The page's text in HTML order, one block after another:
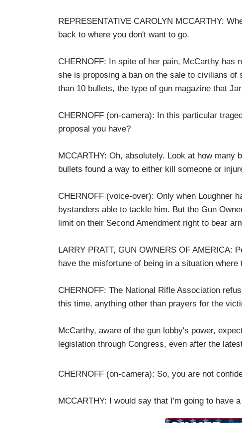
REPRESENTATIVE CAROLYN MCCARTHY:
back to where you don't want to go.
CHERNOFF: In spite of her pain, McCarthy has
she is proposing a ban on the sale to civilians
than 10 bullets, the type of gun magazine that
CHERNOFF (on-camera): In this particular
proposal you have?
MCCARTHY: Oh, absolutely. Look at how many
bullets found a way to either kill someone or
CHERNOFF (voice-over): Only when Loughner
bystanders able to tackle him. But the Gun
limit on their Second Amendment right to bear
LARRY PRATT, GUN OWNERS OF AMERICA:
have the misfortune of being in a situation
CHERNOFF: The National Rifle Association
this time, anything other than prayers for the
McCarthy, aware of the gun lobby's power,
legislation through Congress, even after the
CHERNOFF (on-camera): So, you are not
MCCARTHY: I would say that I'm going to have